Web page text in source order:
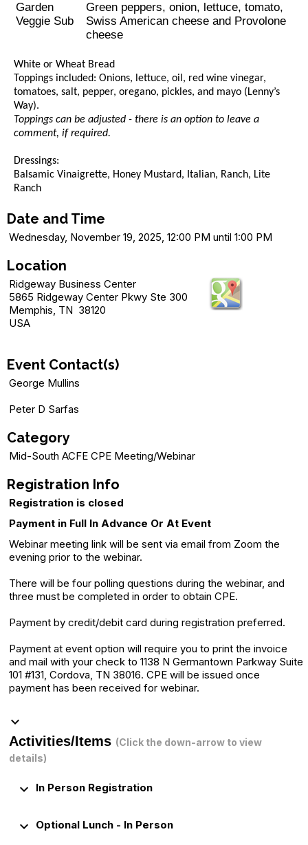
Garden
Veggie Sub
Green peppers, onion, lettuce, tomato,
Swiss American cheese and Provolone
cheese
White or Wheat Bread
Toppings included: Onions, lettuce, oil, red wine vinegar,
tomatoes, salt, pepper, oregano, pickles, and mayo (Lenny’s
Way).
Toppings can be adjusted - there is an option to leave a
comment, if required.
Dressings:
Balsamic Vinaigrette, Honey Mustard, Italian, Ranch, Lite
Ranch
Date and Time
Wednesday, November 19, 2025, 12:00 PM until 1:00 PM
Location
Ridgeway Business Center
5865 Ridgeway Center Pkwy Ste 300
Memphis, TN 38120
USA
Event Contact(s)
George Mullins
Peter D Sarfas
Category
Mid-South ACFE CPE Meeting/Webinar
Registration Info
Registration is closed
Payment in Full In Advance Or At Event
Webinar meeting link will be sent via email from Zoom the
evening prior to the webinar.
There will be four polling questions during the webinar, and
three must be completed in order to obtain CPE.
Payment by credit/debit card during registration preferred.
Payment at event option will require you to print the invoice
and mail with your check to 1138 N Germantown Parkway Suite
101 #131, Cordova, TN 38016. CPE will be issued once
payment has been received for webinar.
keyboard_arrow_down
Activities/Items (Click the down-arrow to view
details)
keyboard_arrow_down In Person Registration
keyboard_arrow_down Optional Lunch - In Person